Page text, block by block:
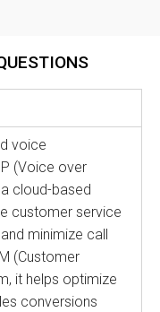
voice
(Voice over
cloud-based
customer service
minimize call
(Customer
it helps optimize
conversions